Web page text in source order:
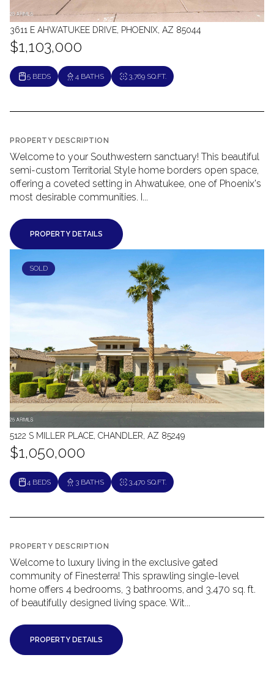
3611 E AHWATUKEE DRIVE, PHOENIX, AZ 85044
$1,103,000
5 BEDS 4 BATHS 3,769 SQ.FT.
PROPERTY DESCRIPTION
Welcome to your Southwestern sanctuary! This beautiful
semi-custom Territorial Style home borders open space,
offering a coveted setting in Ahwatukee, one of Phoenix's
most desirable communities. I...
PROPERTY DETAILS
SOLD
5122 S MILLER PLACE, CHANDLER, AZ 85249
$1,050,000
4 BEDS 3 BATHS 3,470 SQ.FT.
PROPERTY DESCRIPTION
Welcome to luxury living in the exclusive gated
community of Finesterra! This sprawling single-level
home offers 4 bedrooms, 3 bathrooms, and 3,470 sq. ft.
of beautifully designed living space. Wit...
PROPERTY DETAILS